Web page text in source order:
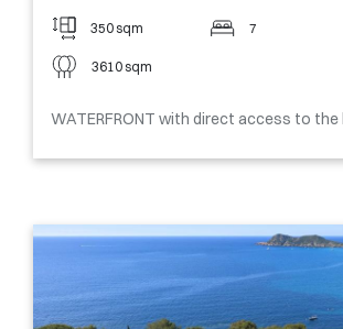
350 sqm
3610 sqm
7
WATERFRONT with direct access to the